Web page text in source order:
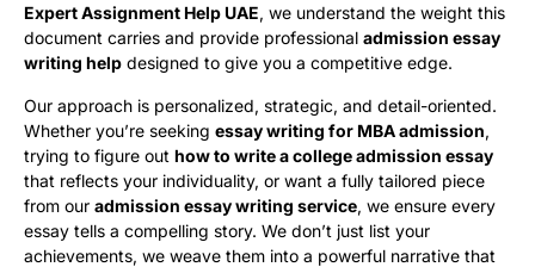
Expert Assignment Help UAE, we understand the weight this
document carries and provide professional admission essay
writing help designed to give you a competitive edge.
Our approach is personalized, strategic, and detail-oriented.
Whether you’re seeking essay writing for MBA admission,
trying to figure out how to write a college admission essay
that reflects your individuality, or want a fully tailored piece
from our admission essay writing service, we ensure every
essay tells a compelling story. We don’t just list your
achievements, we weave them into a powerful narrative that